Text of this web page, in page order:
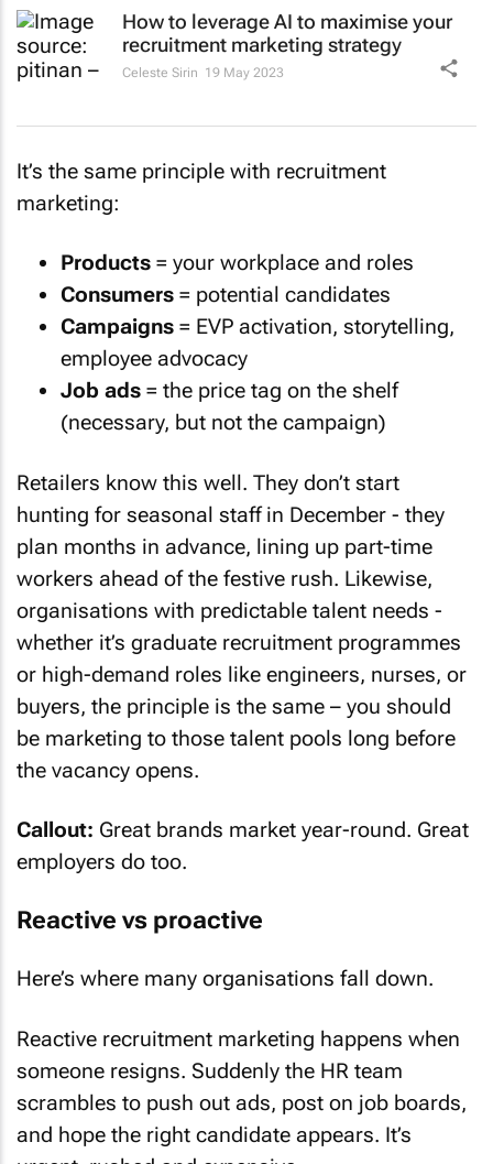
How to leverage AI to maximise your
recruitment marketing strategy
Celeste Sirin 19 May 2023
It’s the same principle with recruitment
marketing:
Products = your workplace and roles
Consumers = potential candidates
Campaigns = EVP activation, storytelling,
employee advocacy
Job ads = the price tag on the shelf
(necessary, but not the campaign)
Retailers know this well. They don’t start
hunting for seasonal staff in December - they
plan months in advance, lining up part-time
workers ahead of the festive rush. Likewise,
organisations with predictable talent needs -
whether it’s graduate recruitment programmes
or high-demand roles like engineers, nurses, or
buyers, the principle is the same – you should
be marketing to those talent pools long before
the vacancy opens.
Callout: Great brands market year-round. Great
employers do too.
Reactive vs proactive
Here’s where many organisations fall down.
Reactive recruitment marketing happens when
someone resigns. Suddenly the HR team
scrambles to push out ads, post on job boards,
and hope the right candidate appears. It’s